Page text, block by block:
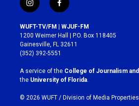
i
n
s
t
a
g
r
a
m
f
a
c
e
b
o
k
WUFT-TV/FM | WJUF-FM
1200 Weimer Hall | P.O. Box 118405
Gainesville, FL 32611
(352) 392-5551
A service of the College of Journalism
the University of Florida.
© 2026 WUFT / Division of Media Properties